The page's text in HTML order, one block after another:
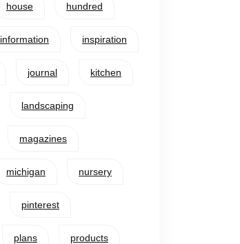
house hundred
information inspiration
journal kitchen
landscaping
magazines
michigan nursery
pinterest
plans products